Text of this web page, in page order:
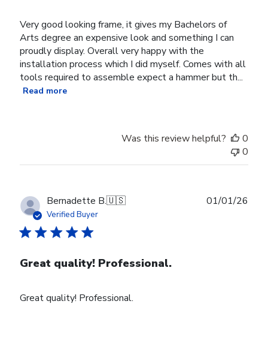
Very good looking frame, it gives my Bachelors of
Arts degree an expensive look and something I can
proudly display. Overall very happy with the
installation process which I did myself. Comes with all
tools required to assemble expect a hammer but th...
Read more
Was this review helpful?
0
0
Bernadette B.🇺🇸
Verified Buyer
Great quality! Professional.
Great quality! Professional.
01/01/26